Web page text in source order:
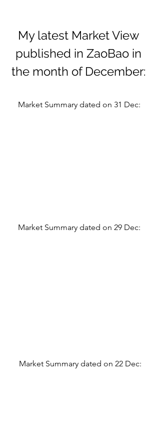
My latest Market View
published in ZaoBao in
the month of December:
Market Summary dated on 31 Dec:
Market Summary dated on 29 Dec:
Market Summary dated on 22 Dec: